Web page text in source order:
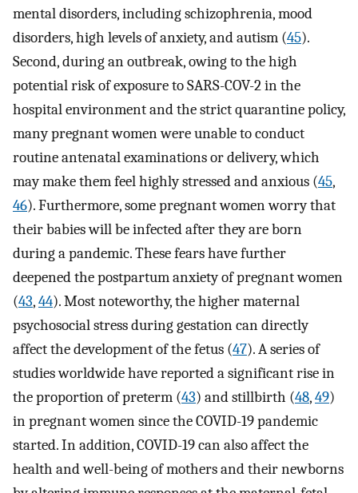
mental disorders, including schizophrenia, mood
disorders, high levels of anxiety, and autism (45).
Second, during an outbreak, owing to the high
potential risk of exposure to SARS-COV-2 in the
hospital environment and the strict quarantine policy,
many pregnant women were unable to conduct
routine antenatal examinations or delivery, which
may make them feel highly stressed and anxious (45,
46). Furthermore, some pregnant women worry that
their babies will be infected after they are born
during a pandemic. These fears have further
deepened the postpartum anxiety of pregnant women
(43,44). Most noteworthy, the higher maternal
psychosocial stress during gestation can directly
affect the development of the fetus (47). A series of
studies worldwide have reported a significant rise in
the proportion of preterm (43) and stillbirth (48,49)
in pregnant women since the COVID-19 pandemic
started. In addition, COVID-19 can also affect the
health and well-being of mothers and their newborns